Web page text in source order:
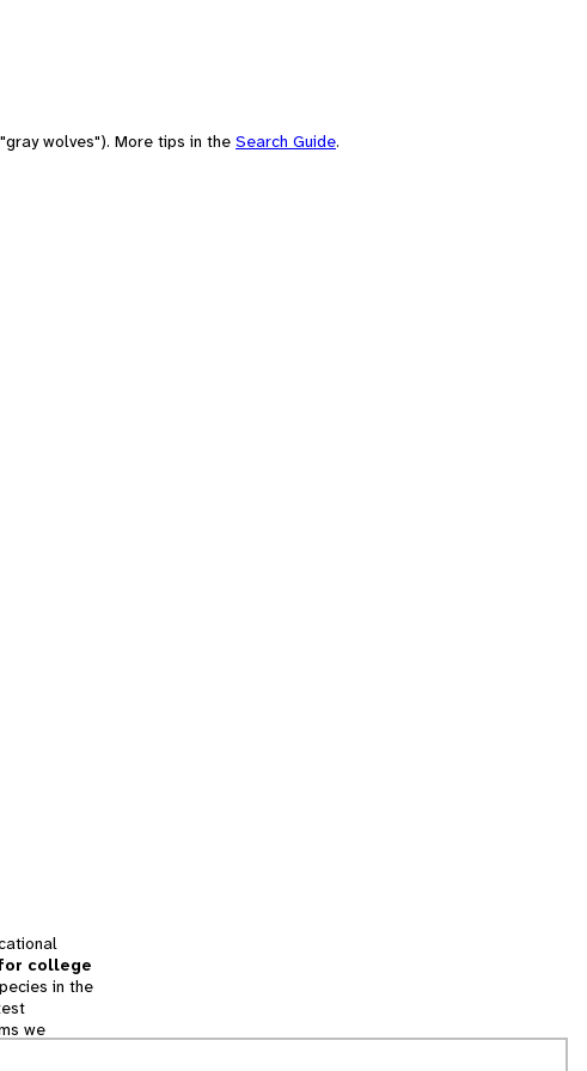
wolves"). More tips in the Search Guide.
college
in the
we
for